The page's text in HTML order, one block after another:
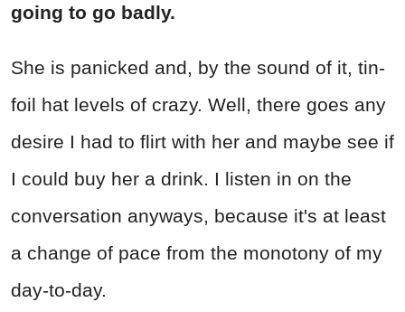
going to go badly.
She is panicked and, by the sound of it, tin-
foil hat levels of crazy. Well, there goes any
desire I had to flirt with her and maybe see if
I could buy her a drink. I listen in on the
conversation anyways, because it's at least
a change of pace from the monotony of my
day-to-day.